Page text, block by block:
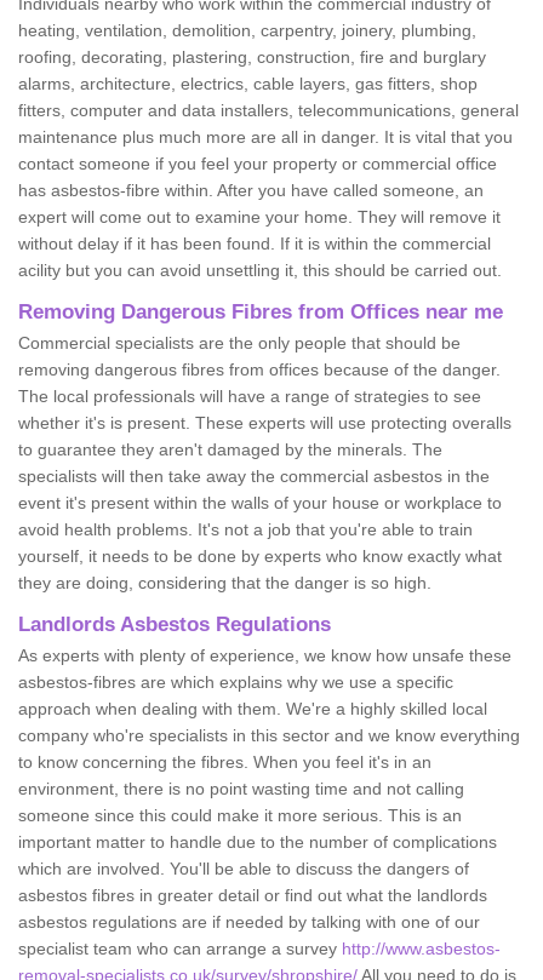
heating, ventilation, demolition, carpentry, joinery, plumbing,
roofing, decorating, plastering, construction, fire and burglary
alarms, architecture, electrics, cable layers, gas fitters, shop
fitters, computer and data installers, telecommunications, general
maintenance plus much more are all in danger. It is vital that you
contact someone if you feel your property or commercial office
has asbestos-fibre within. After you have called someone, an
expert will come out to examine your home. They will remove it
without delay if it has been found. If it is within the commercial
acility but you can avoid unsettling it, this should be carried out.
Removing Dangerous Fibres from Offices near me
Commercial specialists are the only people that should be
removing dangerous fibres from offices because of the danger.
The local professionals will have a range of strategies to see
whether it's is present. These experts will use protecting overalls
to guarantee they aren't damaged by the minerals. The
specialists will then take away the commercial asbestos in the
event it's present within the walls of your house or workplace to
avoid health problems. It's not a job that you're able to train
yourself, it needs to be done by experts who know exactly what
they are doing, considering that the danger is so high.
Landlords Asbestos Regulations
As experts with plenty of experience, we know how unsafe these
asbestos-fibres are which explains why we use a specific
approach when dealing with them. We're a highly skilled local
company who're specialists in this sector and we know everything
to know concerning the fibres. When you feel it's in an
environment, there is no point wasting time and not calling
someone since this could make it more serious. This is an
important matter to handle due to the number of complications
which are involved. You'll be able to discuss the dangers of
asbestos fibres in greater detail or find out what the landlords
asbestos regulations are if needed by talking with one of our
specialist team who can arrange a survey http://www.asbestos-
removal-specialists.co.uk/survey/shropshire/All you need to do is